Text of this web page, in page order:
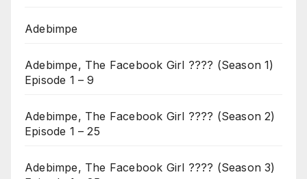
Adebimpe
Adebimpe, The Facebook Girl ???? (Season 1)
Episode 1 – 9
Adebimpe, The Facebook Girl ???? (Season 2)
Episode 1 – 25
Adebimpe, The Facebook Girl ???? (Season 3)